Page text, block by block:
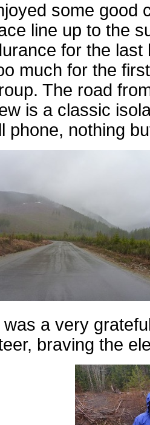
some good
line up to the
for the
much for the
The road
is a classic
phone, nothing
was a very
braving the